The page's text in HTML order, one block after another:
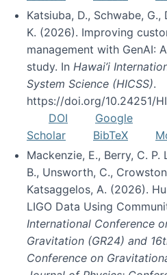
Katsiuba, D., Schwabe,
K. (2026). Improving
management with GenAI:
study. In Hawai’i
System Science (HICSS).
https://doi.org/10.24251/
DOI
Google
Scholar
BibTeX
Mackenzie, E., Berry, C. P.
B., Unsworth, C.,
Katsaggelos, A. (2026).
LIGO Data Using
International Conference
Gravitation (GR24) and
Conference on